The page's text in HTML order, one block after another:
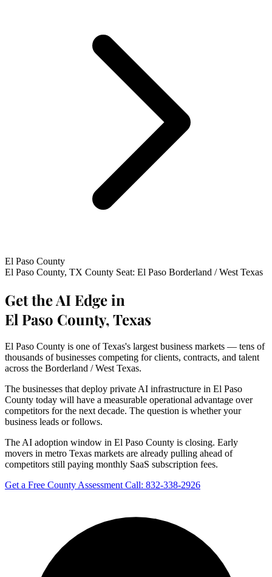
El Paso County
El Paso County, TX County Seat: El Paso Borderland / West Texas
Get the AI Edge in
El Paso County, Texas
El Paso County is one of Texas's largest business markets — tens of
thousands of businesses competing for clients, contracts, and talent
across the Borderland / West Texas.
The businesses that deploy private AI infrastructure in El Paso
County today will have a measurable operational advantage over
competitors for the next decade. The question is whether your
business leads or follows.
The AI adoption window in El Paso County is closing. Early
movers in metro Texas markets are already pulling ahead of
competitors still paying monthly SaaS subscription fees.
Get a Free County Assessment Call: 832-338-2926